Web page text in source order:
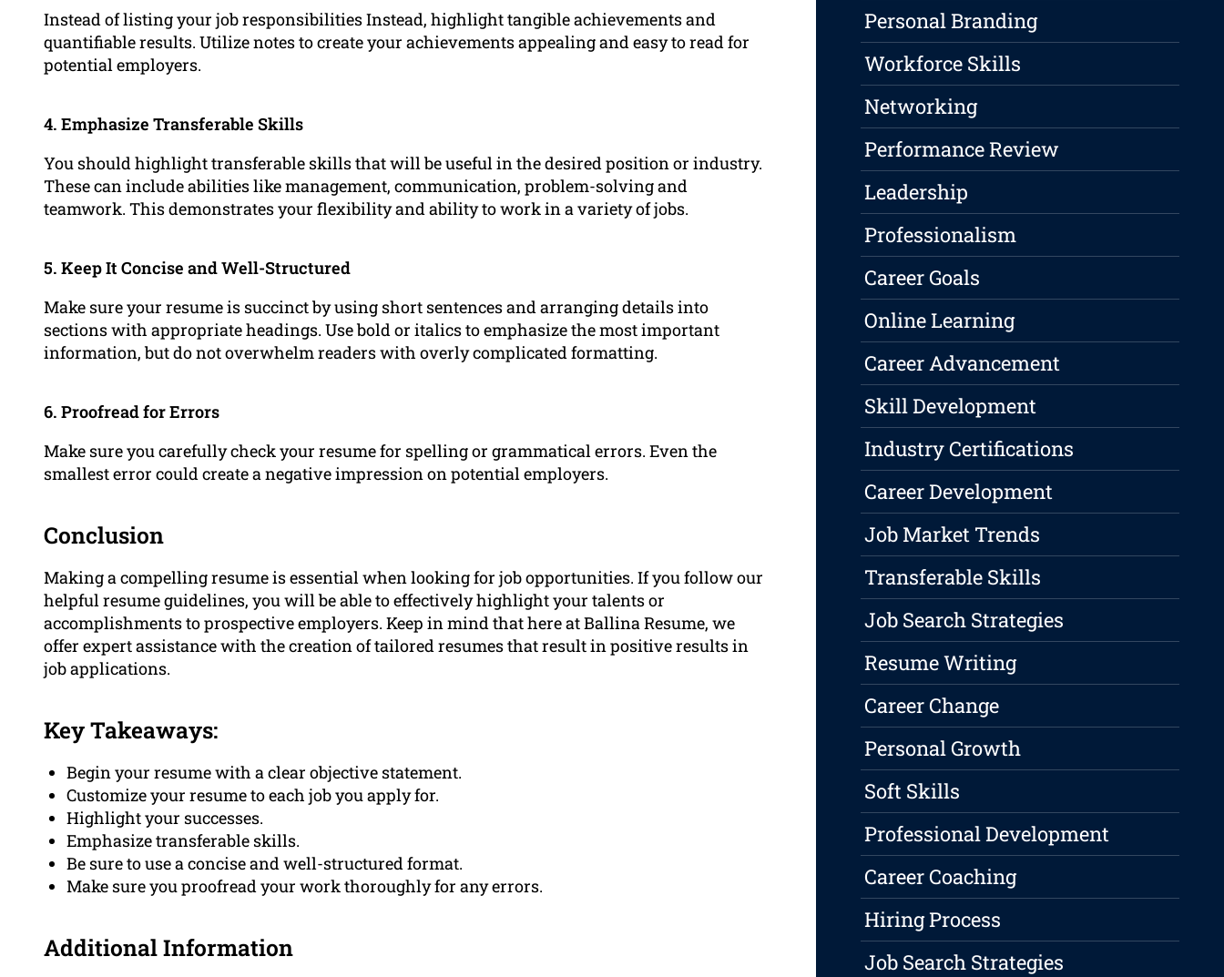
Instead of listing your job responsibilities Instead, highlight tangible achievements and
quantifiable results. Utilize notes to create your achievements appealing and easy to read for
potential employers.
4. Emphasize Transferable Skills
You should highlight transferable skills that will be useful in the desired position or industry.
These can include abilities like management, communication, problem-solving and
teamwork. This demonstrates your flexibility and ability to work in a variety of jobs.
5. Keep It Concise and Well-Structured
Make sure your resume is succinct by using short sentences and arranging details into
sections with appropriate headings. Use bold or italics to emphasize the most important
information, but do not overwhelm readers with overly complicated formatting.
6. Proofread for Errors
Make sure you carefully check your resume for spelling or grammatical errors. Even the
smallest error could create a negative impression on potential employers.
Conclusion
Making a compelling resume is essential when looking for job opportunities. If you follow our
helpful resume guidelines, you will be able to effectively highlight your talents or
accomplishments to prospective employers. Keep in mind that here at Ballina Resume, we
offer expert assistance with the creation of tailored resumes that result in positive results in
job applications.
Key Takeaways:
Begin your resume with a clear objective statement.
Customize your resume to each job you apply for.
Highlight your successes.
Emphasize transferable skills.
Be sure to use a concise and well-structured format.
Make sure you proofread your work thoroughly for any errors.
Additional Information
Personal Branding
Workforce Skills
Networking
Performance Review
Leadership
Professionalism
Career Goals
Online Learning
Career Advancement
Skill Development
Industry Certifications
Career Development
Job Market Trends
Transferable Skills
Job Search Strategies
Resume Writing
Career Change
Personal Growth
Soft Skills
Professional Development
Career Coaching
Hiring Process
Job Search Strategies